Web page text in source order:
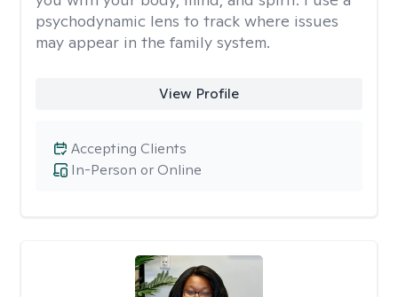
psychodynamic lens to track where issues
may appear in the family system. ​
View Profile
In-Person or Online
Accepting Clients